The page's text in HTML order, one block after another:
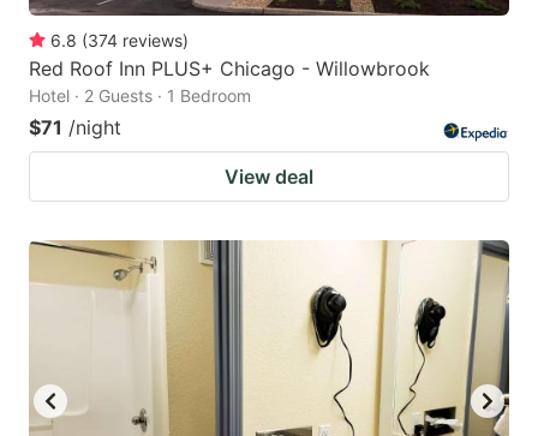
6.8 (374 reviews)
Red Roof Inn PLUS+ Chicago - Willowbrook
Hotel · 2 Guests · 1 Bedroom
$71 /night
View deal